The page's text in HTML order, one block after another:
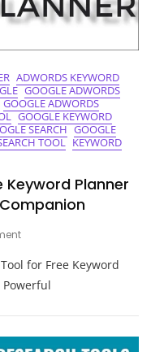
ADWORDS KEYWORD
GOOGLE ADWORDS
GOOGLE ADWORDS
GOOGLE KEYWORD
SEARCH GOOGLE
TOOL KEYWORD
Planner
On
The
Power
for Free Keyword
Powerful